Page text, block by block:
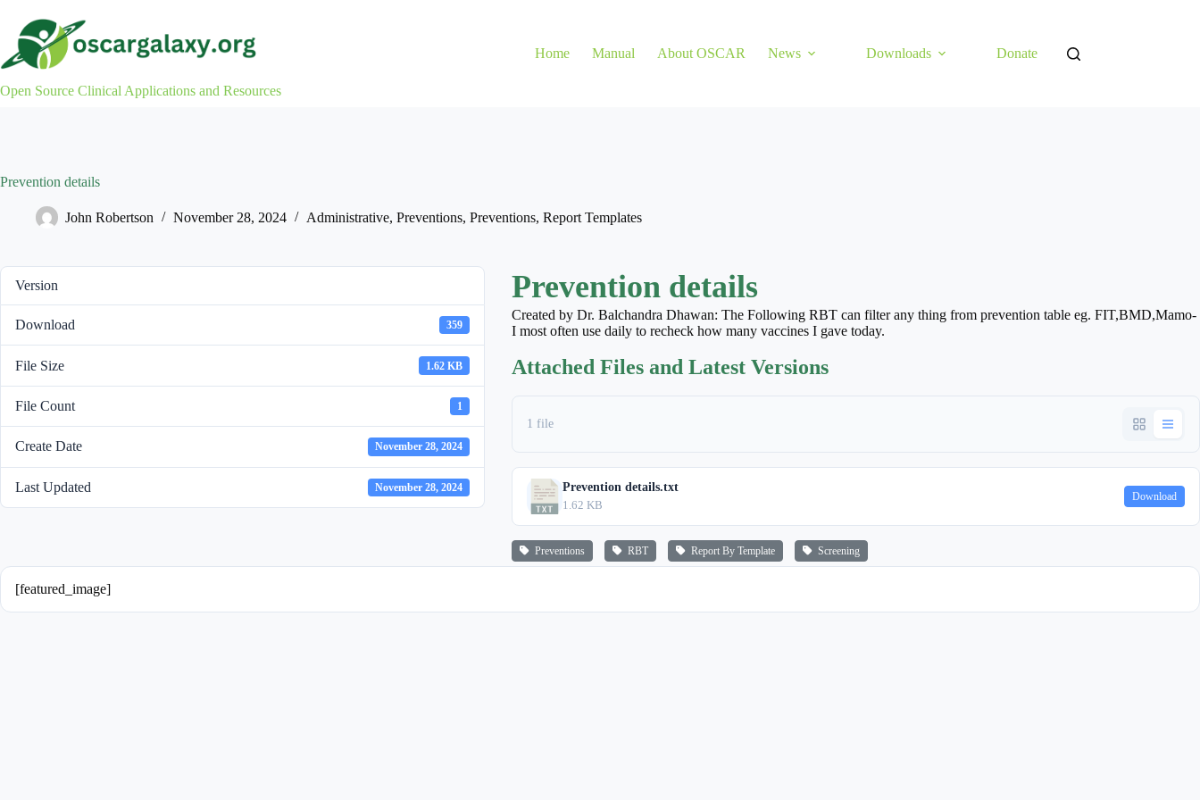
content
Open Source Clinical Applications and Resources
Home Manual About OSCAR News Downloads Donate
Prevention details
John Robertson November 28, 2024 Administrative, Preventions, Preventions, Report Templates
Version
Download 359
File Size 1.62 KB
File Count 1
Create Date November 28, 2024
Last Updated November 28, 2024
Prevention details
Created by Dr. Balchandra Dhawan: The Following RBT can filter any thing from prevention table eg. FIT,BMD,Mamo-
I most often use daily to recheck how many vaccines I gave today.
Attached Files and Latest Versions
1 file
Prevention details.txt
1.62 KB
Download
Preventions RBT Report By Template Screening
[featured_image]